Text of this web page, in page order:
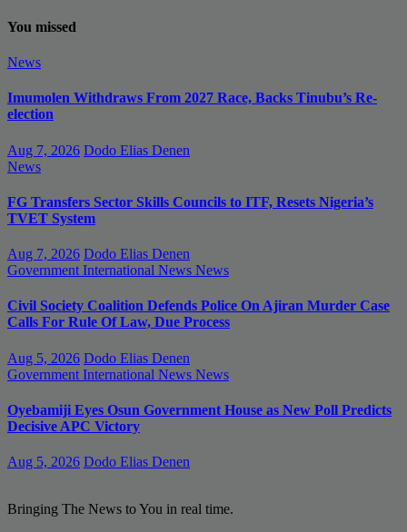
You missed
News
Imumolen Withdraws From 2027 Race, Backs Tinubu’s Re-
election
Aug 7, 2026 Dodo Elias Denen
News
FG Transfers Sector Skills Councils to ITF, Resets Nigeria’s
TVET System
Aug 7, 2026 Dodo Elias Denen
Government International News News
Civil Society Coalition Defends Police On Ajiran Murder Case
Calls For Rule Of Law, Due Process
Aug 5, 2026 Dodo Elias Denen
Government International News News
Oyebamiji Eyes Osun Government House as New Poll Predicts
Decisive APC Victory
Aug 5, 2026 Dodo Elias Denen
Bringing The News to You in real time.